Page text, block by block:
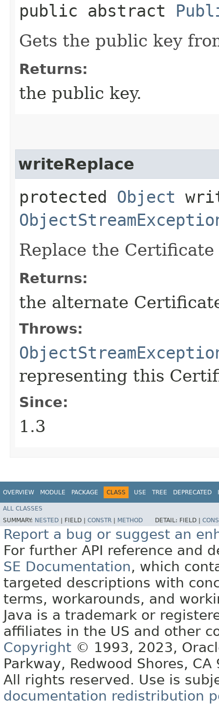
public abstract
Gets the public key
Returns:
the public key.
writeReplace
protected Object
Replace the
Returns:
the alternate
Throws:
representing this
Since:
1.3
OVERVIEW MODULE PACKAGE CLASS USE TREE DEPRECATED
ALL CLASSES
SUMMARY: NESTED FIELD | CONSTR METHOD DETAIL: FIELD |
Report a bug or suggest an
For further API reference and
SE Documentation, which
targeted descriptions with
terms, workarounds, and
Java is a trademark or
affiliates in the US and other
Copyright © 1993, 2023,
Parkway, Redwood Shores, CA
All rights reserved. Use is
documentation redistribution